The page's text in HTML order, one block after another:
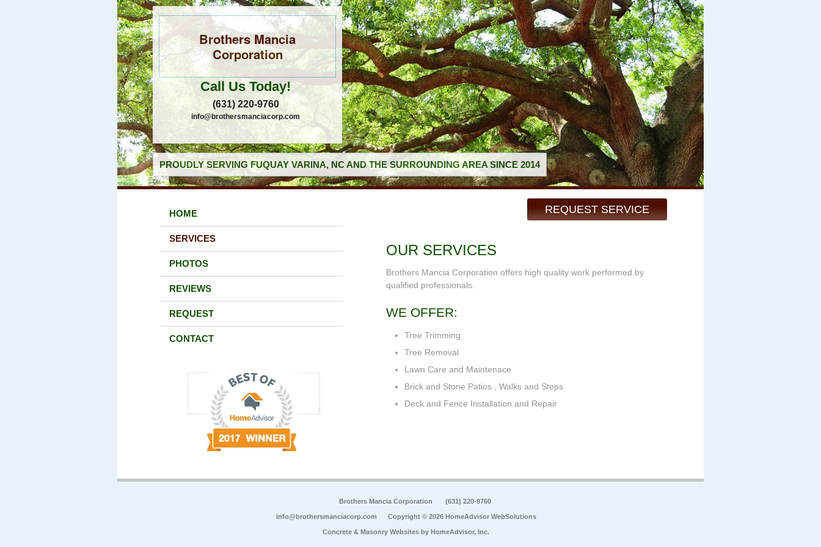
Brothers Mancia
Corporation
Call Us Today!
(631) 220-9760
info@brothersmanciacorp.com
PROUDLY SERVING FUQUAY VARINA, NC AND THE SURROUNDING AREA SINCE 2014
REQUEST SERVICE
HOME
SERVICES
PHOTOS
REVIEWS
REQUEST
CONTACT
OUR SERVICES
Brothers Mancia Corporation offers high quality work performed by
qualified professionals.
WE OFFER:
Tree Trimming
Tree Removal
Lawn Care and Maintenace
Brick and Stone Patios , Walks and Steps
Deck and Fence Installation and Repair
Brothers Mancia Corporation (631) 220-9760
info@brothersmanciacorp.com Copyright © 2026 HomeAdvisor WebSolutions
Concrete & Masonry Websites by HomeAdvisor, Inc.